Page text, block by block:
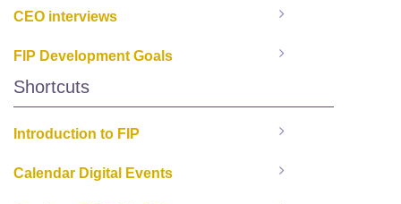
CEO interviews
FIP Development Goals
Shortcuts
Introduction to FIP
Calendar Digital Events